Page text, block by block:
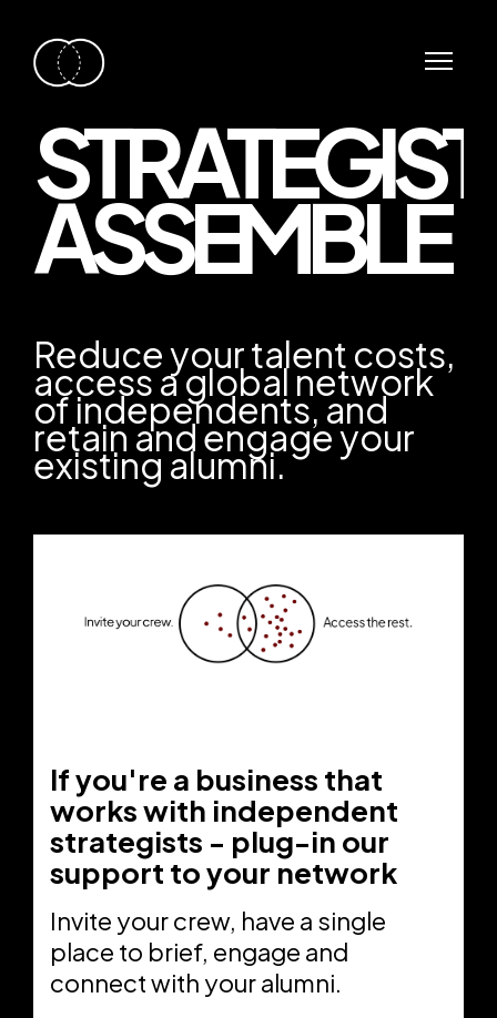
ASSEMBLE
Reduce your talent costs,
access a global network
of independents, and
retain and engage your
existing alumni.
If you're a business that
works with independent
strategists - plug-in our
support to your network
Invite your crew, have a single
place to brief, engage and
connect with your alumni.